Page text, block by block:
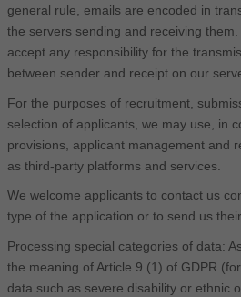
general rule, emails are encoded in
the servers sending and receiving
accept any responsibility for the
between sender and receipt on our
For the purposes of recruitment,
selection of applicants, we may use, in
provisions, applicant management and
as third-party platforms and services.
We welcome applicants to contact us
type of the application or to send us
Processing special categories of data:
the meaning of Article 9 (1) of GDPR
data such as severe disability or ethnic